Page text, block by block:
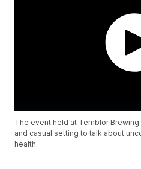
The event held at Temblor
and casual setting to talk about
health.